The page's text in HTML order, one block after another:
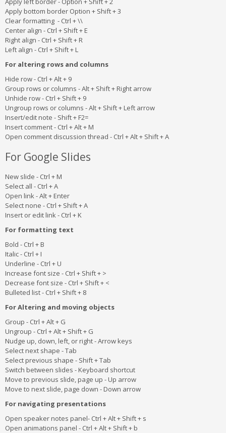
Apply bottom border Option + Shift + 3
Clear formatting - Ctrl + \\
Center align - Ctrl + Shift + E
Right align - Ctrl + Shift + R
Left align - Ctrl + Shift + L
For altering rows and columns
Hide row - Ctrl + Alt + 9
Group rows or columns - Alt + Shift + Right arrow
Unhide row - Ctrl + Shift + 9
Ungroup rows or columns - Alt + Shift + Left arrow
Insert/edit note - Shift + F2=
Insert comment - Ctrl + Alt + M
Open comment discussion thread - Ctrl + Alt + Shift + A
For Google Slides
New slide - Ctrl + M
Select all - Ctrl + A
Open link - Alt + Enter
Select none - Ctrl + Shift + A
Insert or edit link - Ctrl + K
For formatting text
Bold - Ctrl + B
Italic - Ctrl + I
Underline - Ctrl + U
Increase font size - Ctrl + Shift + >
Decrease font size - Ctrl + Shift + <
Bulleted list - Ctrl + Shift + 8
For Altering and moving objects
Group - Ctrl + Alt + G
Ungroup - Ctrl + Alt + Shift + G
Nudge up, down, left, or right - Arrow keys
Select next shape - Tab
Select previous shape - Shift + Tab
Switch between slides - Keyboard shortcut
Move to previous slide, page up - Up arrow
Move to next slide, page down - Down arrow
For navigating presentations
Open speaker notes panel- Ctrl + Alt + Shift + s
Open animations panel - Ctrl + Alt + Shift + b